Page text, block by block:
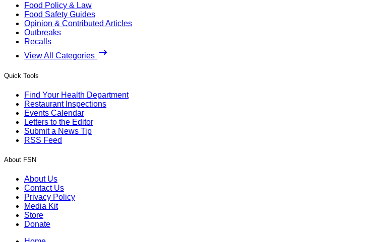
Food Policy & Law
Food Safety Guides
Opinion & Contributed Articles
Outbreaks
Recalls
View All Categories
Quick Tools
Find Your Health Department
Restaurant Inspections
Events Calendar
Letters to the Editor
Submit a News Tip
RSS Feed
About FSN
About Us
Contact Us
Privacy Policy
Media Kit
Store
Donate